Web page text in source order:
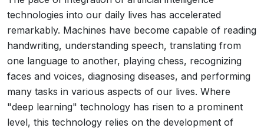
technologies into our daily lives has accelerated
remarkably. Machines have become capable of reading
handwriting, understanding speech, translating from
one language to another, playing chess, recognizing
faces and voices, diagnosing diseases, and performing
many tasks in various aspects of our lives. Where
"deep learning" technology has risen to a prominent
level, this technology relies on the development of